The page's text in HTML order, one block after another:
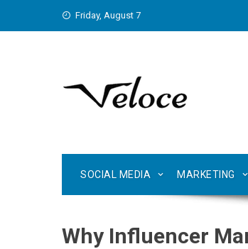
Friday, August 7
SOCIAL MEDIA MARKETING
Why Influencer